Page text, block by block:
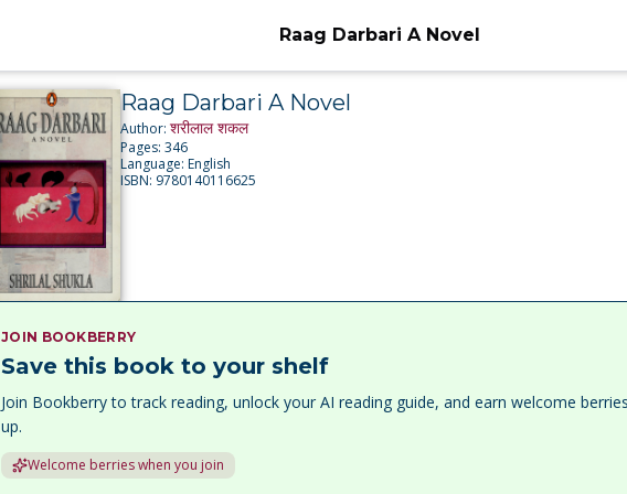
Raag Darbari A Novel
Raag Darbari A Novel
Author: शरीलाल शकल
Pages: 346
Language: English
ISBN: 9780140116625
JOIN BOOKBERRY
Save this book to your shelf
Join Bookberry to track reading, unlock your AI reading guide, and earn welcome
up.
Welcome berries when you join